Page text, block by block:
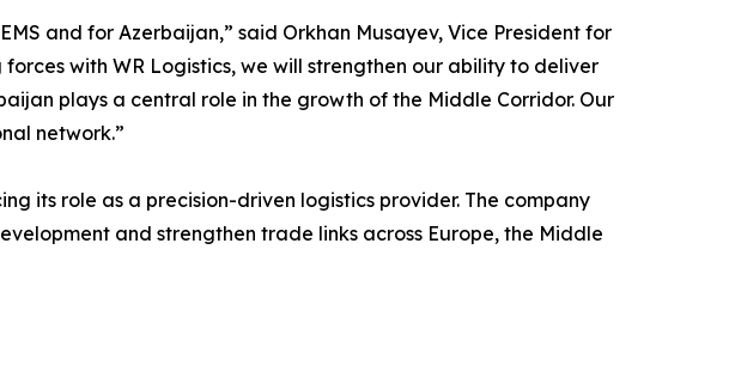
and for Azerbaijan,” said Orkhan Musayev, Vice President for
with WR Logistics, we will strengthen our ability to deliver
plays a central role in the growth of the Middle Corridor. Our
network.”
its role as a precision-driven logistics provider. The company
and strengthen trade links across Europe, the Middle